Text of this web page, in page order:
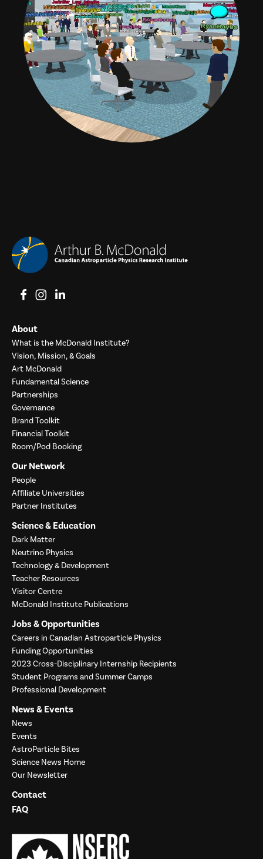
View on Facebook
View on Instagram
View on LinkedIn
About
What is the McDonald Institute?
Vision, Mission, & Goals
Art McDonald
Fundamental Science
Partnerships
Governance
Brand Toolkit
Financial Toolkit
Room/Pod Booking
Our Network
People
Affiliate Universities
Partner Institutes
Science & Education
Dark Matter
Neutrino Physics
Technology & Development
Teacher Resources
Visitor Centre
McDonald Institute Publications
Jobs & Opportunities
Careers in Canadian Astroparticle Physics
Funding Opportunities
2023 Cross-Disciplinary Internship Recipients
Student Programs and Summer Camps
Professional Development
News & Events
News
Events
AstroParticle Bites
Science News Home
Our Newsletter
Contact
FAQ